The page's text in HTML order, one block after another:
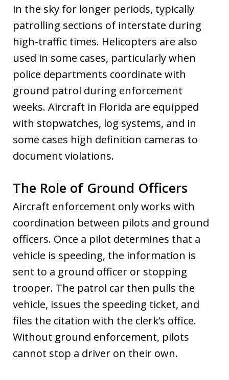
in the sky for longer periods, typically
patrolling sections of interstate during
high-traffic times. Helicopters are also
used in some cases, particularly when
police departments coordinate with
ground patrol during enforcement
weeks. Aircraft in Florida are equipped
with stopwatches, log systems, and in
some cases high definition cameras to
document violations.
The Role of Ground Officers
Aircraft enforcement only works with
coordination between pilots and ground
officers. Once a pilot determines that a
vehicle is speeding, the information is
sent to a ground officer or stopping
trooper. The patrol car then pulls the
vehicle, issues the speeding ticket, and
files the citation with the clerk’s office.
Without ground enforcement, pilots
cannot stop a driver on their own.